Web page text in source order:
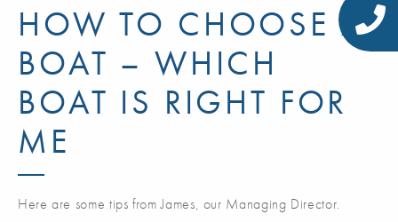
HOW TO CHOOSE A
BOAT – WHICH
BOAT IS RIGHT FOR
ME
Here are some tips from James, our Managing Director.